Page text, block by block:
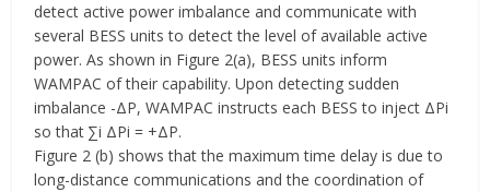
detect active power imbalance and communicate with
several BESS units to detect the level of available active
power. As shown in Figure 2(a), BESS units inform
WAMPAC of their capability. Upon detecting sudden
imbalance -ΔP, WAMPAC instructs each BESS to inject ΔPi
so that ∑i ΔPi = +ΔP.
Figure 2 (b) shows that the maximum time delay is due to
long-distance communications and the coordination of